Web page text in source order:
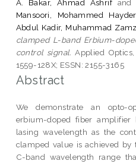
A. Bakar, Ahmad Ashrifand
Mansoori, Mohammed Hayder
Abdul Kadir, Muhammad
clamped L-band Erbium-
control signal. Applied
1559-128X; ESSN: 2155-3165
Abstract
We demonstrate an opto-
erbium-doped fiber
lasing wavelength as the
clamped value is achieved
C-band wavelength range